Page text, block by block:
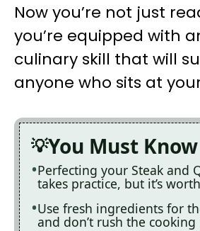
Now you’re not just
you’re equipped with
culinary skill that will
anyone who sits at
You Must Know
Perfecting your Steak and
takes practice, but it’s
Use fresh ingredients for
and don’t rush the cooking